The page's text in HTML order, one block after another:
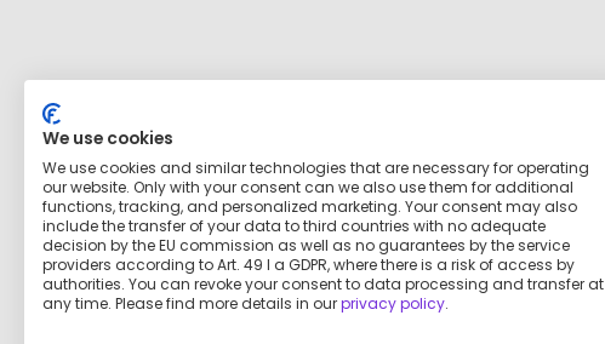
We use cookies
We use cookies and similar technologies that are necessary for operating
our website. Only with your consent can we also use them for additional
functions, tracking, and personalized marketing. Your consent may also
include the transfer of your data to third countries with no adequate
decision by the EU commission as well as no guarantees by the service
providers according to Art. 49 I a GDPR, where there is a risk of access by
authorities. You can revoke your consent to data processing and transfer at
any time. Please find more details in ourprivacy policy.